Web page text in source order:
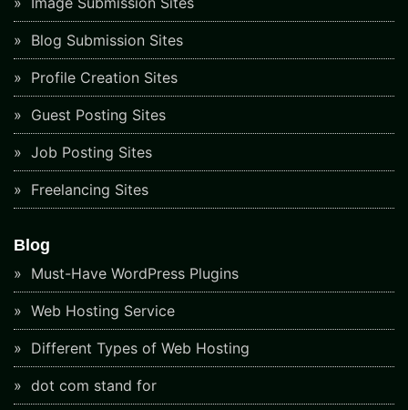
Blog Submission Sites
Profile Creation Sites
Guest Posting Sites
Job Posting Sites
Freelancing Sites
Blog
Must-Have WordPress Plugins
Web Hosting Service
Different Types of Web Hosting
dot com stand for